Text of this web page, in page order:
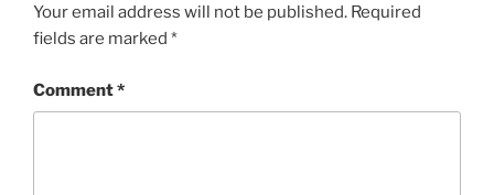
Your email address will not be published. Required
fields are marked *
Comment*